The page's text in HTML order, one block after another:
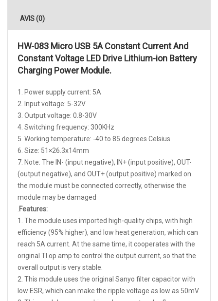
AVIS (0)
HW-083 Micro USB 5A Constant Current And
Constant Voltage LED Drive Lithium-ion Battery
Charging Power Module.
1. Power supply current: 5A
2. Input voltage: 5-32V
3. Output voltage: 0.8-30V
4. Switching frequency: 300KHz
5. Working temperature: -40 to 85 degrees Celsius
6. Size: 51×26.3x14mm
7. Note: The IN- (input negative), IN+ (input positive), OUT-
(output negative), and OUT+ (output positive) marked on
the module must be connected correctly, otherwise the
module may be damaged
.Features:
1. The module uses imported high-quality chips, with high
efficiency (95% higher), and low heat generation, which can
reach 5A current. At the same time, it cooperates with the
original TI op amp to control the output current, so that the
overall output is very stable.
2. This module uses the original Sanyo filter capacitor with
low ESR, which can make the ripple voltage as low as 50mV